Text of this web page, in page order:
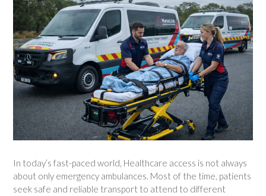
In today’s fast-paced world, Healthcare access is not always
about only emergency ambulances. Most of the time, patients
seek safe and reliable transport to attend to different